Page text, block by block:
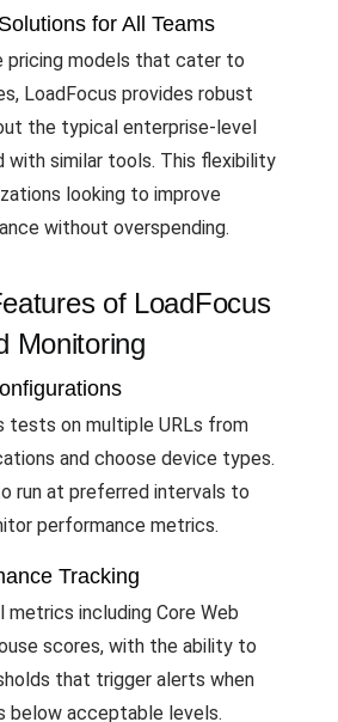
for All Teams
pricing models that cater to
LoadFocus provides robust
the typical enterprise-level
similar tools. This flexibility
looking to improve
without overspending.
of LoadFocus
Monitoring
tests on multiple URLs from
and choose device types.
run at preferred intervals to
performance metrics.
Tracking
including Core Web
scores, with the ability to
that trigger alerts when
below acceptable levels.